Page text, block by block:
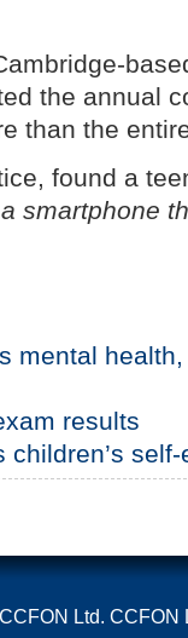
the annual
than the
found a
smartphone
mental
results
children’s self-
Ltd. CCFON